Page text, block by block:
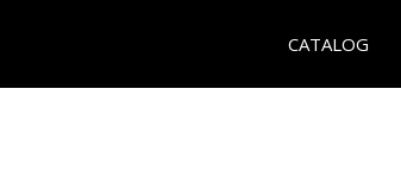
CATALOG